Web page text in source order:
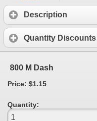
Description
Quantity Discounts
800 M Dash
Price: $1.15
Quantity: